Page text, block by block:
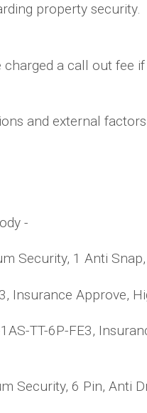
property security.
a call out fee
and external
-
Security, 1 Anti
Insurance Approve,
TT-6P-FE3,
Security, 6 Pin, Anti